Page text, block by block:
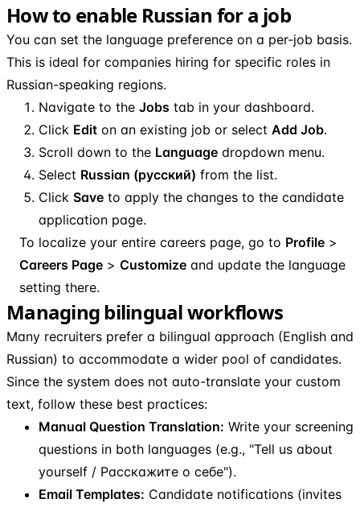
How to enable Russian for a job
You can set the language preference on a per-job basis.
This is ideal for companies hiring for specific roles in
Russian-speaking regions.
Navigate to the Jobs tab in your dashboard.
Click Edit on an existing job or select Add Job.
Scroll down to the Language dropdown menu.
Select Russian (русский) from the list.
Click Save to apply the changes to the candidate
application page.
To localize your entire careers page, go to Profile >
Careers Page > Customize and update the language
setting there.
Managing bilingual workflows
Many recruiters prefer a bilingual approach (English and
Russian) to accommodate a wider pool of candidates.
Since the system does not auto-translate your custom
text, follow these best practices:
Manual Question Translation: Write your screening
questions in both languages (e.g., "Tell us about
yourself / Расскажите о себе").
Email Templates: Candidate notifications (invites